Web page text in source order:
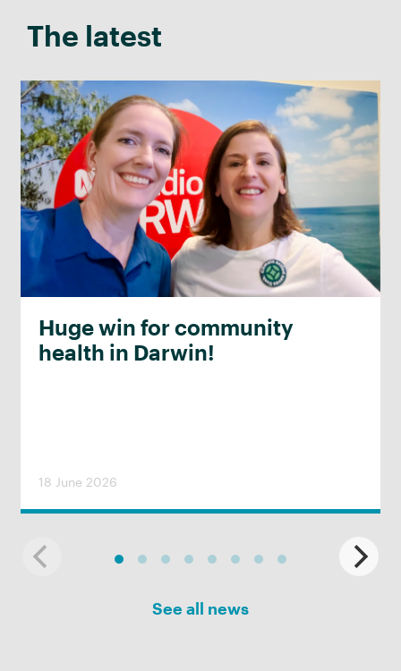
The latest
Huge win for community
health in Darwin!
18 June 2026
See all news